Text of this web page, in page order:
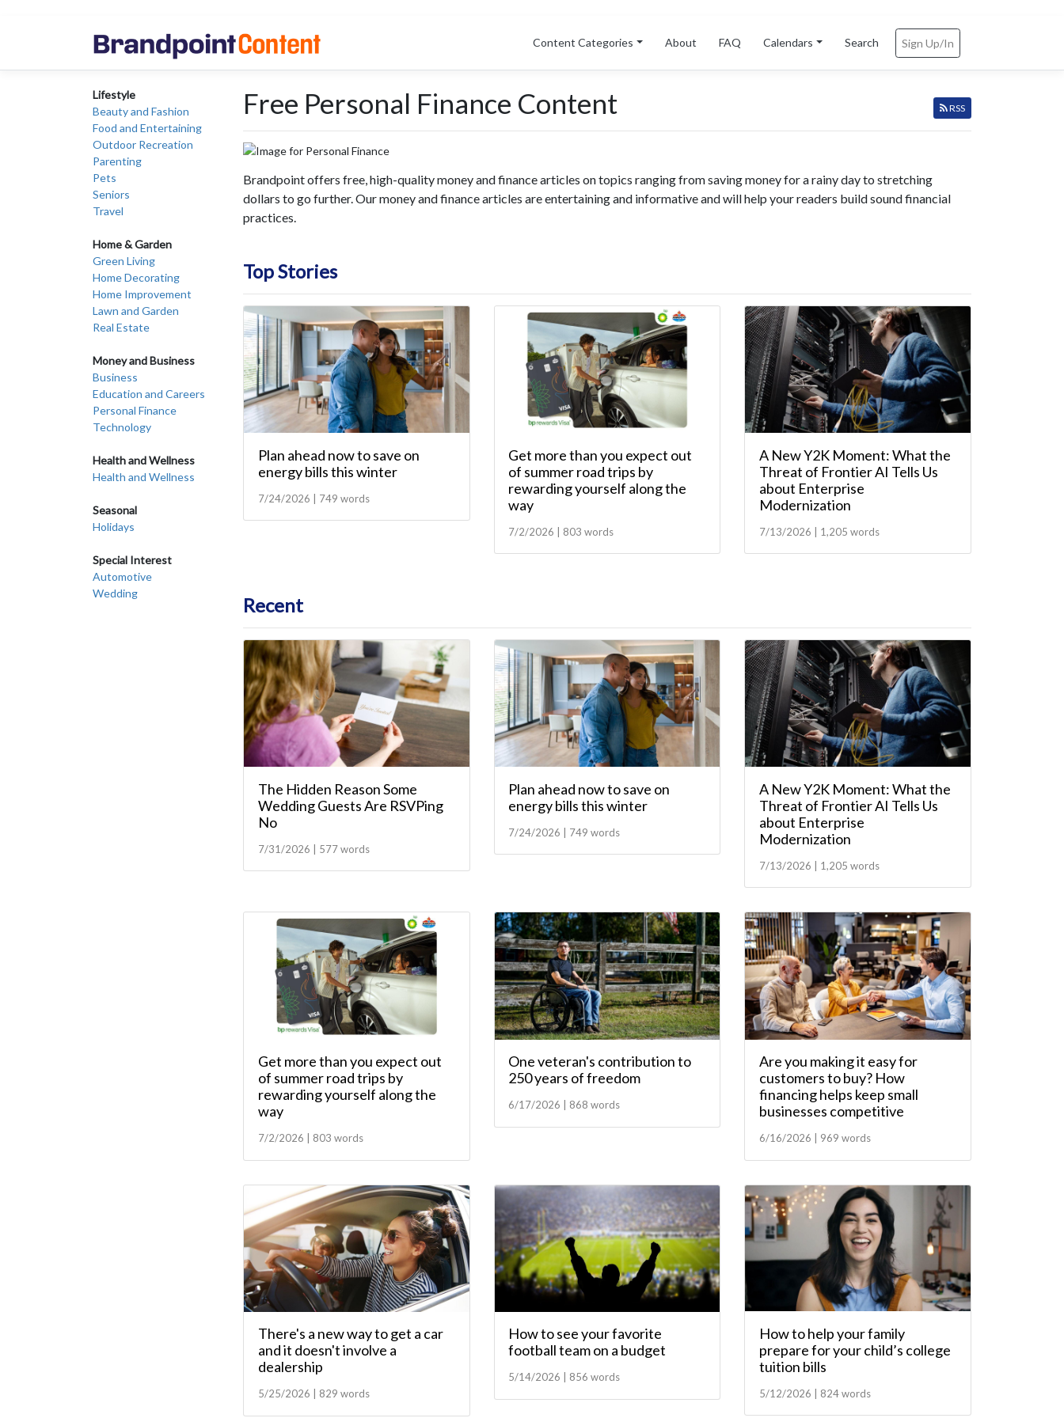
Content Categories About FAQ Calendars Search Sign Up/In
Lifestyle
Beauty and Fashion
Food and Entertaining
Outdoor Recreation
Parenting
Pets
Seniors
Travel
Home & Garden
Green Living
Home Decorating
Home Improvement
Lawn and Garden
Real Estate
Money and Business
Business
Education and Careers
Personal Finance
Technology
Health and Wellness
Health and Wellness
Seasonal
Holidays
Special Interest
Automotive
Wedding
RSS
Free Personal Finance Content
Brandpoint offers free, high-quality money and finance articles on topics ranging from saving money for a rainy day to stretching
dollars to go further. Our money and finance articles are entertaining and informative and will help your readers build sound financial
practices.
Top Stories
Plan ahead now to save on
energy bills this winter
7/24/2026 | 749 words
Get more than you expect out
of summer road trips by
rewarding yourself along the
way
7/2/2026 | 803 words
A New Y2K Moment: What the
Threat of Frontier AI Tells Us
about Enterprise
Modernization
7/13/2026 | 1,205 words
Recent
The Hidden Reason Some
Wedding Guests Are RSVPing
No
7/31/2026 | 577 words
Plan ahead now to save on
energy bills this winter
7/24/2026 | 749 words
A New Y2K Moment: What the
Threat of Frontier AI Tells Us
about Enterprise
Modernization
7/13/2026 | 1,205 words
Get more than you expect out
of summer road trips by
rewarding yourself along the
way
7/2/2026 | 803 words
One veteran's contribution to
250 years of freedom
6/17/2026 | 868 words
Are you making it easy for
customers to buy? How
financing helps keep small
businesses competitive
6/16/2026 | 969 words
There's a new way to get a car
and it doesn't involve a
dealership
5/25/2026 | 829 words
How to see your favorite
football team on a budget
5/14/2026 | 856 words
How to help your family
prepare for your child’s college
tuition bills
5/12/2026 | 824 words